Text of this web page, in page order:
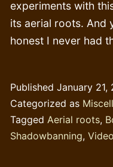
experiments with
its aerial roots. And
honest I never had
Published January 21,
Categorized as
Tagged Aerial roots,
Shadowbanning, Video